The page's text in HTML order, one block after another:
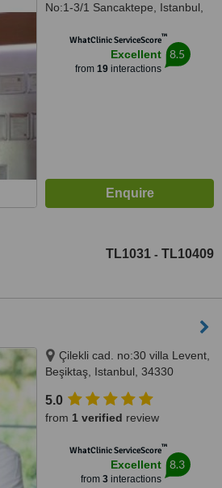
No:1-3/1 Sancaktepe, Istanbul,
WhatClinic ServiceScore™
Excellent
from 19interactions
8.5
TL1031 - TL10409
Çilekli cad. no:30 villa Levent,
Beşiktaş, Istanbul, 34330
5.0
from 1 verified review
WhatClinic ServiceScore™
Excellent
from 3interactions
8.3